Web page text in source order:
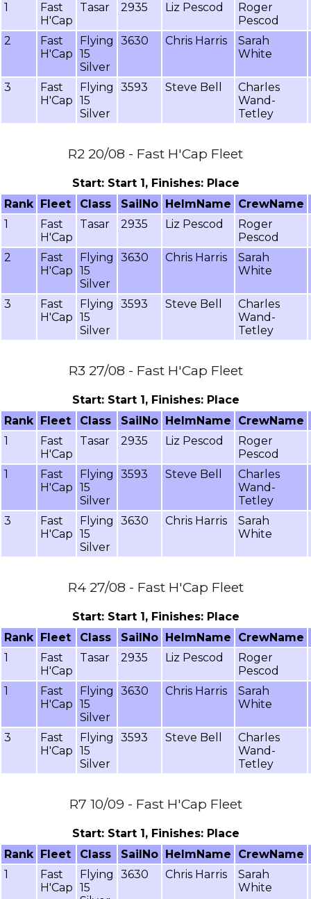
1
Fast
H'Cap
Tasar 2935 Liz Pescod
Roger
Pescod
2
Fast
H'Cap
Flying
15
Silver
3630 Chris Harris
Sarah
White
3
Fast
H'Cap
Flying
15
Silver
3593 Steve Bell
Charles
Wand-
Tetley
R2 20/08 - Fast H'Cap Fleet
Start: Start 1, Finishes: Place
Rank Fleet Class SailNo HelmName
CrewName
1
Fast
H'Cap
Tasar 2935 Liz Pescod
Roger
Pescod
2
Fast
H'Cap
Flying
15
Silver
3630 Chris Harris
Sarah
White
3
Fast
H'Cap
Flying
15
Silver
3593 Steve Bell
Charles
Wand-
Tetley
R3 27/08 - Fast H'Cap Fleet
Start: Start 1, Finishes: Place
Rank Fleet Class SailNo HelmName
CrewName
1
Fast
H'Cap
Tasar 2935 Liz Pescod
Roger
Pescod
1
Fast
H'Cap
Flying
15
Silver
3593 Steve Bell
Charles
Wand-
Tetley
3
Fast
H'Cap
Flying
15
Silver
3630 Chris Harris
Sarah
White
R4 27/08 - Fast H'Cap Fleet
Start: Start 1, Finishes: Place
Rank Fleet Class SailNo HelmName
CrewName
1
Fast
H'Cap
Tasar 2935 Liz Pescod
Roger
Pescod
1
Fast
H'Cap
Flying
15
Silver
3630 Chris Harris
Sarah
White
3
Fast
H'Cap
Flying
15
Silver
3593 Steve Bell
Charles
Wand-
Tetley
R7 10/09 - Fast H'Cap Fleet
Start: Start 1, Finishes: Place
Rank Fleet Class SailNo HelmName
CrewName
1
Fast
H'Cap
Flying
15
3630 Chris Harris
Sarah
White